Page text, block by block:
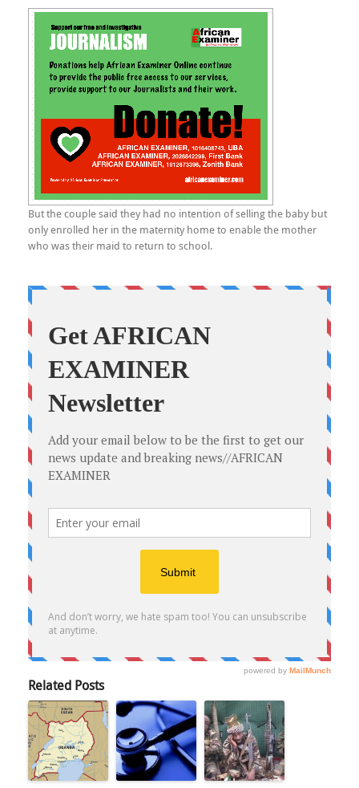
But the couple said they had no intention of selling the baby but
only enrolled her in the maternity home to enable the mother
who was their maid to return to school.
Related Posts